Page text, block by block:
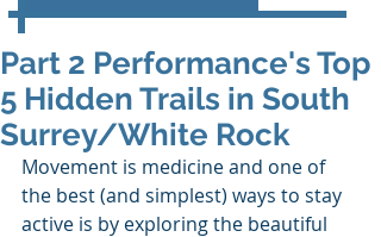
Part 2 Performance's Top
5 Hidden Trails in South
Surrey/White Rock
Movement is medicine and one of
the best (and simplest) ways to stay
active is by exploring the beautiful